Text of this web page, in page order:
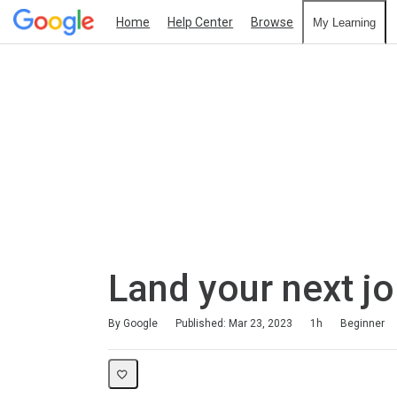
Home Help Center Browse My Learning
Land your next
By Google Published: Mar 23, 2023 1h Beginner